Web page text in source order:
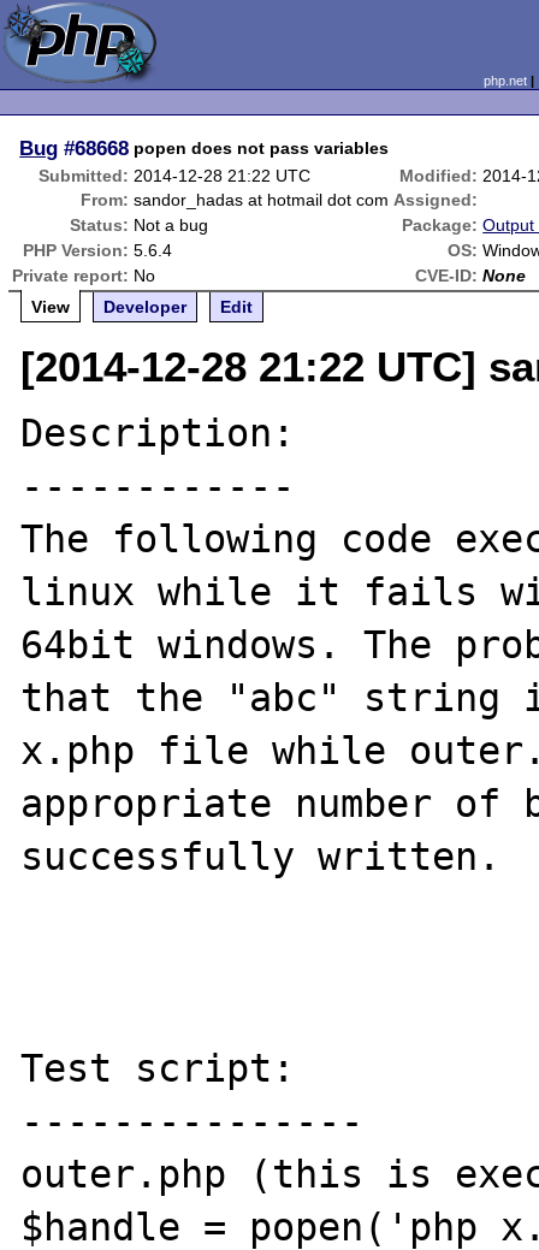
php.net
Bug #68668 popen does not pass variables
Submitted: 2014-12-28 21:22 UTC Modified: 2014-
From: sandor_hadas at hotmail dot com Assigned:
Status: Not a bug Package: Output
PHP Version: 5.6.4 OS:
Private report: No CVE-ID: None
View
Developer Edit
[2014-12-28 21:22 UTC]
Description:
------------
The following code
linux while it fails
64bit windows. The
that the "abc" string
x.php file while
appropriate number of
successfully written.
Test script:
---------------
outer.php (this is
$handle =